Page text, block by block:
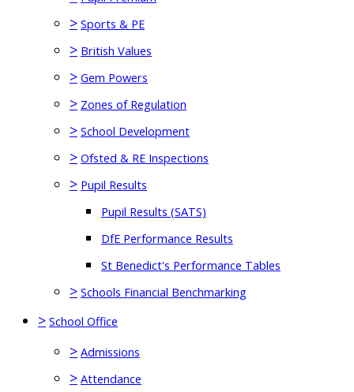
> Sports & PE
> British Values
> Gem Powers
> Zones of Regulation
> School Development
> Ofsted & RE Inspections
> Pupil Results
Pupil Results (SATS)
DfE Performance Results
St Benedict's Performance Tables
> Schools Financial Benchmarking
> School Office
> Admissions
> Attendance